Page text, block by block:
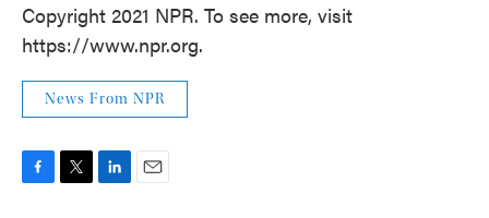
Copyright 2021 NPR. To see more, visit
https://www.npr.org.
News From NPR